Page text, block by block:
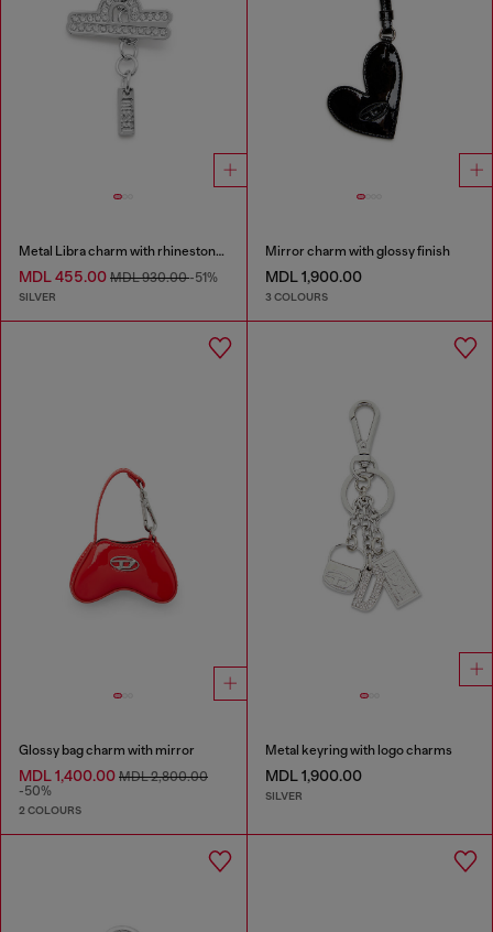
Metal Libra charm with rhinestones
MDL 455.00 MDL 930.00-51%
SILVER
Mirror charm with glossy finish
MDL 1,900.00
3 COLOURS
Glossy bag charm with mirror
MDL 1,400.00 MDL 2,800.00
-50%
2 COLOURS
Metal keyring with logo charms
MDL 1,900.00
SILVER